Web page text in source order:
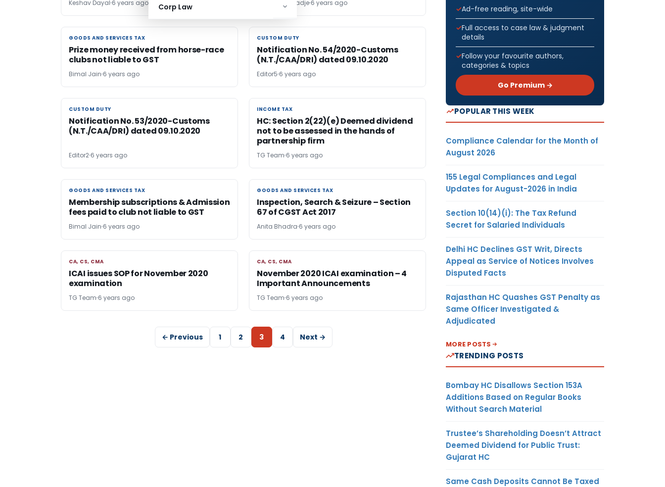
Corp Law
Keshav Dayal 6 years ago Motiram Kanadje 6 years ago
GOODS AND SERVICES TAX
GOODS AND SERVICES TAX
Prize money received from horse-race
clubs not liable to GST
Bimal Jain 6 years ago
CUSTOM DUTY
CUSTOM DUTY
Notification No. 54/2020-Customs
(N.T./CAA/DRI) dated 09.10.2020
Editor5 6 years ago
CUSTOM DUTY
CUSTOM DUTY
Notification No. 53/2020-Customs
(N.T./CAA/DRI) dated 09.10.2020
Editor2 6 years ago
INCOME TAX
INCOME TAX
HC: Section 2(22)(e) Deemed dividend
not to be assessed in the hands of
partnership firm
TG Team 6 years ago
GOODS AND SERVICES TAX
GOODS AND SERVICES TAX
Membership subscriptions & Admission
fees paid to club not liable to GST
Bimal Jain 6 years ago
GOODS AND SERVICES TAX
GOODS AND SERVICES TAX
Inspection, Search & Seizure – Section
67 of CGST Act 2017
Anita Bhadra 6 years ago
CA, CS, CMA
CA, CS, CMA
ICAI issues SOP for November 2020
examination
TG Team 6 years ago
CA, CS, CMA
CA, CS, CMA
November 2020 ICAI examination – 4
Important Announcements
TG Team 6 years ago
← Previous 1 2 3 4 Next →
Ad-free reading, site-wide
Full access to case law & judgment
details
Follow your favourite authors,
categories & topics
Go Premium →
POPULAR THIS WEEK
Compliance Calendar for the Month of
August 2026
155 Legal Compliances and Legal
Updates for August-2026 in India
Section 10(14)(i): The Tax Refund
Secret for Salaried Individuals
Delhi HC Declines GST Writ, Directs
Appeal as Service of Notices Involves
Disputed Facts
Rajasthan HC Quashes GST Penalty as
Same Officer Investigated &
Adjudicated
MORE POSTS
TRENDING POSTS
Bombay HC Disallows Section 153A
Additions Based on Regular Books
Without Search Material
Trustee’s Shareholding Doesn’t Attract
Deemed Dividend for Public Trust:
Gujarat HC
Same Cash Deposits Cannot Be Taxed